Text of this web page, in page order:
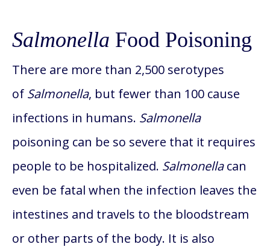
Salmonella Food Poisoning
There are more than 2,500 serotypes
of Salmonella, but fewer than 100 cause
infections in humans. Salmonella
poisoning can be so severe that it requires
people to be hospitalized. Salmonellacan
even be fatal when the infection leaves the
intestines and travels to the bloodstream
or other parts of the body. It is also